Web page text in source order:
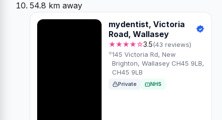
54.8 km away
mydentist, Victoria
Road, Wallasey
★★★★☆3.5(43 reviews)
145 Victoria Rd, New
Brighton, Wallasey CH45 9LB,
CH45 9LB
Private NHS